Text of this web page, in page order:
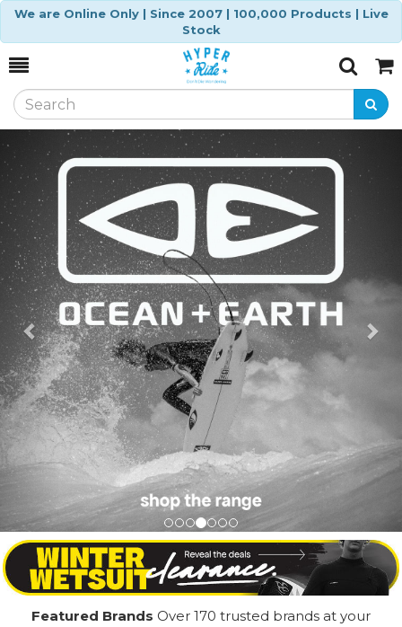
We are Online Only | Since 2007 | 100,000 Products | Live
Stock
Toggle
SearchCart
Previous
Featured Brands Over 170 trusted brands at your